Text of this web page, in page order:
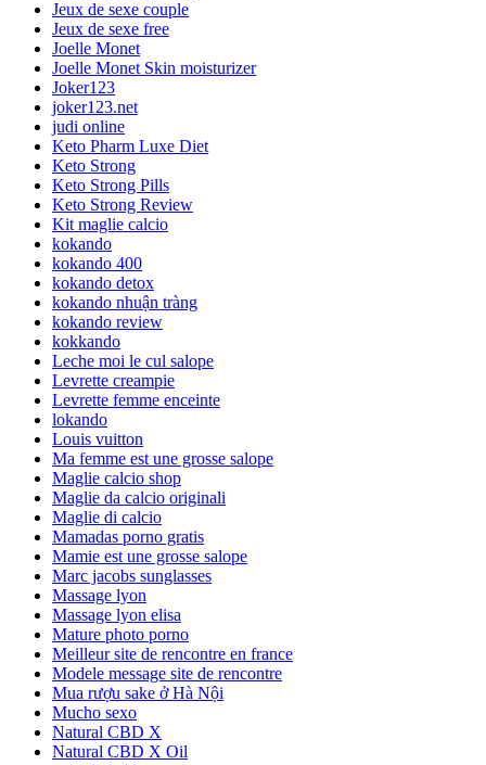
Jeux de sexe couple
Jeux de sexe free
Joelle Monet
Joelle Monet Skin moisturizer
Joker123
joker123.net
judi online
Keto Pharm Luxe Diet
Keto Strong
Keto Strong Pills
Keto Strong Review
Kit maglie calcio
kokando
kokando 400
kokando detox
kokando nhuận tràng
kokando review
kokkando
Leche moi le cul salope
Levrette creampie
Levrette femme enceinte
lokando
Louis vuitton
Ma femme est une grosse salope
Maglie calcio shop
Maglie da calcio originali
Maglie di calcio
Mamadas porno gratis
Mamie est une grosse salope
Marc jacobs sunglasses
Massage lyon
Massage lyon elisa
Mature photo porno
Meilleur site de rencontre en france
Modele message site de rencontre
Mua rượu sake ở Hà Nội
Mucho sexo
Natural CBD X
Natural CBD X Oil